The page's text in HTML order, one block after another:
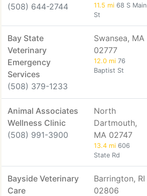
(508) 644-2744
11.5 mi 68 S Main
St
Bay State
Veterinary
Emergency
Services
(508) 379-1233
Swansea, MA
02777
12.0 mi 76
Baptist St
Animal Associates
Wellness Clinic
(508) 991-3900
North
Dartmouth,
MA 02747
13.4 mi 606
State Rd
Bayside Veterinary
Care
Barrington, RI
02806